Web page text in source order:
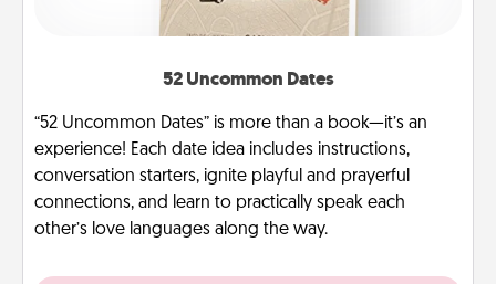
52 Uncommon Dates
“52 Uncommon Dates” is more than a book—it’s an
experience! Each date idea includes instructions,
conversation starters, ignite playful and prayerful
connections, and learn to practically speak each
other’s love languages along the way.